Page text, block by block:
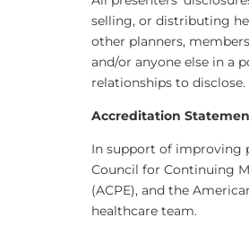
selling, or distributing
other planners,
and/or anyone else in a
relationships to disclose.
Accreditation
In support of improving
Council for Continuing
(ACPE), and the
healthcare team.